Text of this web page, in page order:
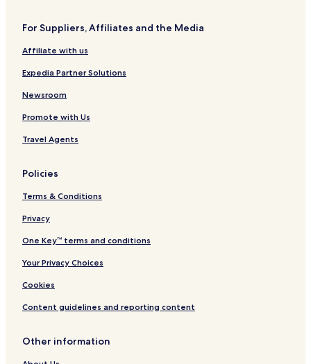
For Suppliers, Affiliates and the Media
Affiliate with us
Expedia Partner Solutions
Newsroom
Promote with Us
Travel Agents
Policies
Terms & Conditions
Privacy
One Key™ terms and conditions
Your Privacy Choices
Cookies
Content guidelines and reporting content
Other information